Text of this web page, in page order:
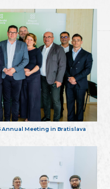
Annual Meeting in Bratislava